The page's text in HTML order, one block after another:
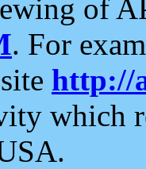
of
. For
http://
which